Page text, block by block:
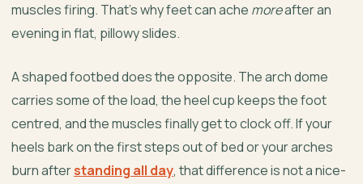
muscles firing. That’s why feet can ache moreafter an
evening in flat, pillowy slides.
A shaped footbed does the opposite. The arch dome
carries some of the load, the heel cup keeps the foot
centred, and the muscles finally get to clock off. If your
heels bark on the first steps out of bed or your arches
burn afterstanding all day, that difference is not a nice-